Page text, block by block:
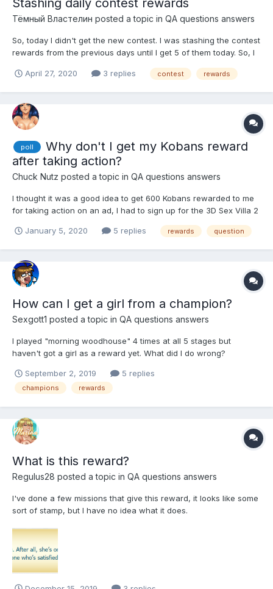
Stashing daily contest rewards
Тёмный Властелин posted a topic in QA questions answers
So, today I didn't get the new contest. I was stashing the contest
rewards from the previous days until I get 5 of them today. So, I
as intended? If you have 5 unclaimed rewards you won't get a
April 27, 2020 3 replies contest rewards
poll
Why don't I get my Kobans reward
after taking action?
Chuck Nutz posted a topic in QA questions answers
I thought it was a good idea to get 600 Kobans rewarded to me
for taking action on an ad, I had to sign up for the 3D Sex Villa 2
place but the ad looked good and made me kind curious to see
January 5, 2020 5 replies rewards question
How can I get a girl from a champion?
Sexgott1 posted a topic in QA questions answers
I played "morning woodhouse" 4 times at all 5 stages but
haven't got a girl as a reward yet. What did I do wrong?
September 2, 2019 5 replies
champions rewards
What is this reward?
Regulus28 posted a topic in QA questions answers
I've done a few missions that give this reward, it looks like some
sort of stamp, but I have no idea what it does.